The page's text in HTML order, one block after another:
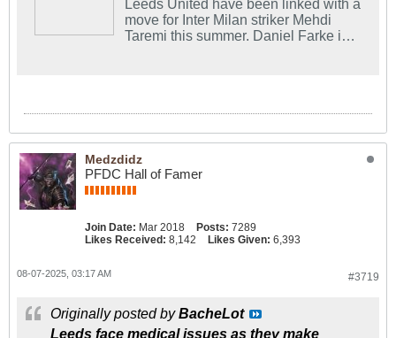
Leeds United have been linked with a
move for Inter Milan striker Mehdi
Taremi this summer. Daniel Farke is
Medzdidz
PFDC Hall of Famer
Join Date: Mar 2018 Posts: 7289
Likes Received: 8,142 Likes Given: 6,393
#3719
08-07-2025, 03:17 AM
Originally posted byBacheLot
Leeds face medical issues as they make